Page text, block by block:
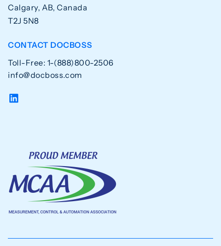
Calgary, AB, Canada
T2J 5N8
CONTACT DOCBOSS
Toll-Free: 1-(888)800-2506
info@docboss.com